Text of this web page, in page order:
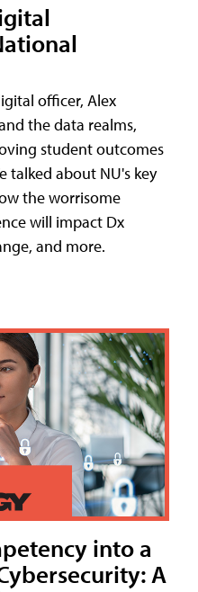
officer, Alex
the data realms,
student outcomes
talked about NU's key
the worrisome
will impact Dx
and more.
into a
A